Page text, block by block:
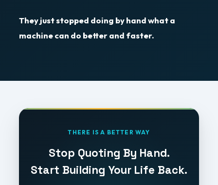
They just stopped doing by hand what a
machine can do better and faster.
THERE IS A BETTER WAY
Stop Quoting By Hand.
Start Building Your Life Back.